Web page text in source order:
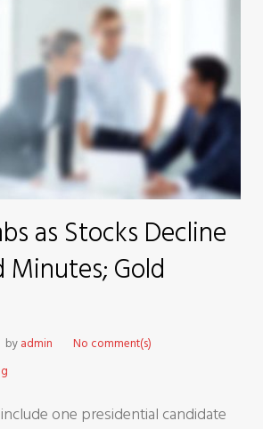
as Stocks Decline
Minutes; Gold
byadmin
No comment(s)
one presidential candidate